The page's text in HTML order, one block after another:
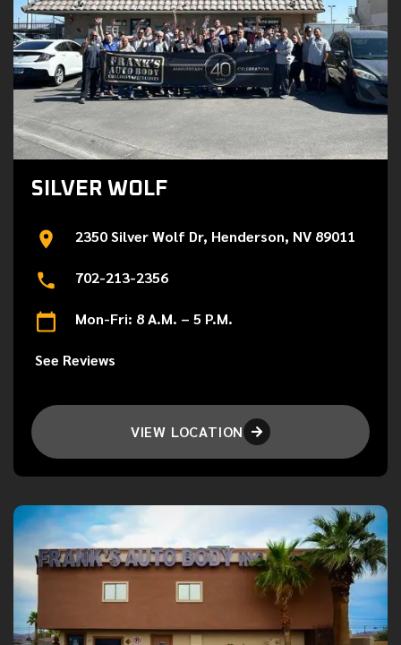
SILVER WOLF
2350 Silver Wolf Dr, Henderson, NV 89011
702-213-2356
Mon-Fri: 8 A.M. – 5 P.M.
See Reviews
VIEW LOCATION 